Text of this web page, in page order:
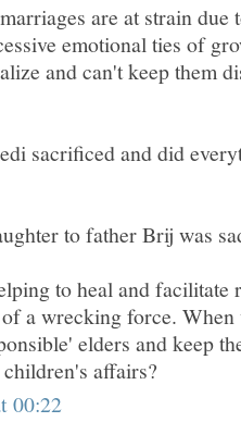
are at strain due
emotional ties of
and can't keep them
sacrificed and did
to father Brij was
to heal and facilitate
a wrecking force.
elders and keep
affairs?
00:22